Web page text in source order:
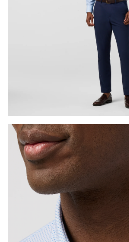
Press Enter or Space to toggle